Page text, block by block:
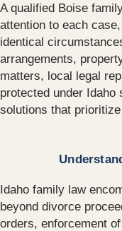
A qualified Boise
attention to each
identical
arrangements,
matters, local legal
protected under Idaho
solutions that
Idaho family law
beyond divorce
orders, enforcement